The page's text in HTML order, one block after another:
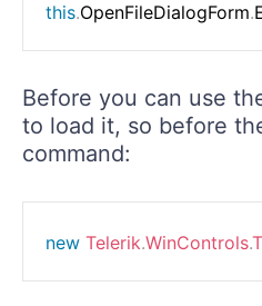
this.OpenFileDialogForm.
Before you can use
to load it, so before
command:
new Telerik.WinControls.